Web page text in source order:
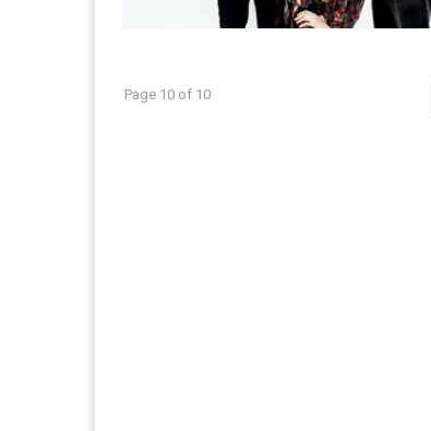
Page 10 of 10